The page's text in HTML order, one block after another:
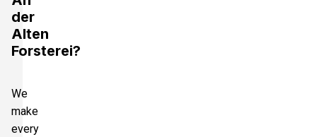
der
Alten
Forsterei?
We
make
every